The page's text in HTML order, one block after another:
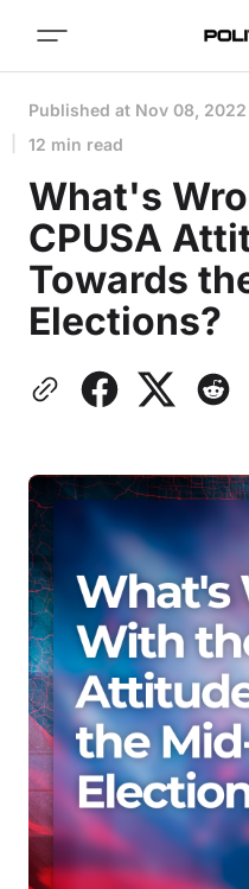
Published at Nov 08, 2022
12 min read
What's
CPUSA
Towards
Elections?